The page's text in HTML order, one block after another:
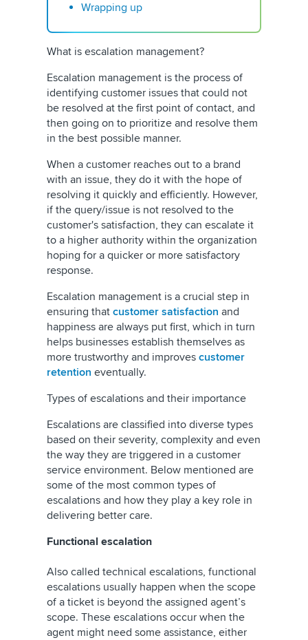
Wrapping up
What is escalation management?
Escalation management is the process of
identifying customer issues that could not
be resolved at the first point of contact, and
then going on to prioritize and resolve them
in the best possible manner.
When a customer reaches out to a brand
with an issue, they do it with the hope of
resolving it quickly and efficiently. However,
if the query/issue is not resolved to the
customer's satisfaction, they can escalate it
to a higher authority within the organization
hoping for a quicker or more satisfactory
response.
Escalation management is a crucial step in
ensuring that customer satisfaction and
happiness are always put first, which in turn
helps businesses establish themselves as
more trustworthy and improves customer
retention eventually.
Types of escalations and their importance
Escalations are classified into diverse types
based on their severity, complexity and even
the way they are triggered in a customer
service environment. Below mentioned are
some of the most common types of
escalations and how they play a key role in
delivering better care.
Functional escalation
Also called technical escalations, functional
escalations usually happen when the scope
of a ticket is beyond the assigned agent’s
scope. These escalations occur when the
agent might need some assistance, either